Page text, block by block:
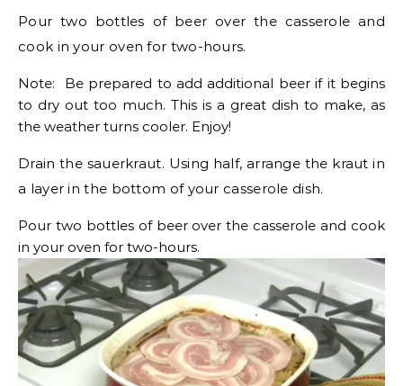
Pour two bottles of beer over the casserole and
cook in your oven for two-hours.
Note: Be prepared to add additional beer if it begins
to dry out too much. This is a great dish to make, as
the weather turns cooler. Enjoy!
Drain the sauerkraut. Using half, arrange the kraut in
a layer in the bottom of your casserole dish.
Pour two bottles of beer over the casserole and cook
in your oven for two-hours.